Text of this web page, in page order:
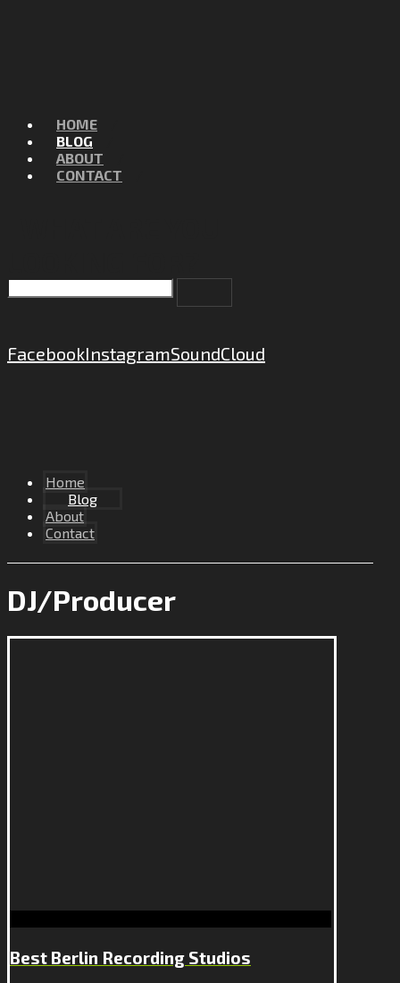
HOME
BLOG
ABOUT
CONTACT
FacebookInstagramSoundCloud
Home
Blog
About
Contact
DJ/Producer
Best Berlin Recording Studios